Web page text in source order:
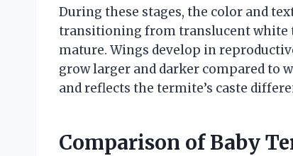
During these stages, the color and
transitioning from translucent white
mature. Wings develop in
grow larger and darker compared to
and reflects the termite’s caste
Comparison of Baby